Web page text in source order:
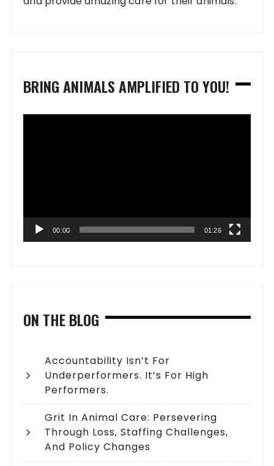
BRING ANIMALS AMPLIFIED TO YOU!
00:00 01:26
ON THE BLOG
Accountability Isn’t For
Underperformers. It’s For High
Performers.
Grit In Animal Care: Persevering
Through Loss, Staffing Challenges,
And Policy Changes